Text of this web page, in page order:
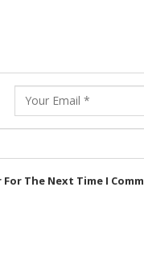
The Next Time I